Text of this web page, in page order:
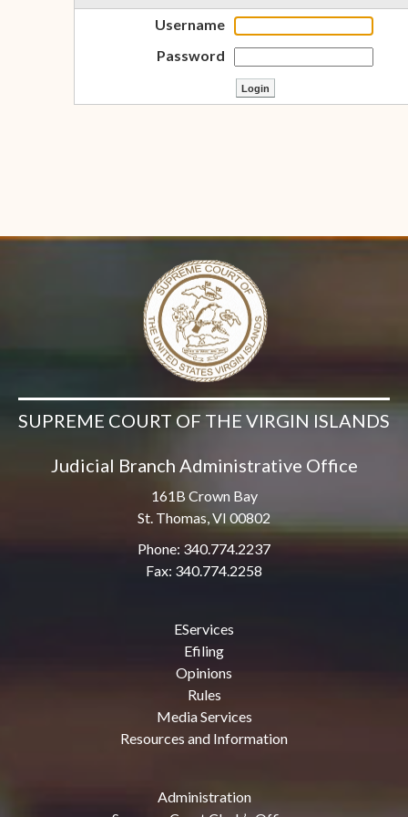
Username
Password
SUPREME COURT OF THE VIRGIN ISLANDS
Judicial Branch Administrative Office
161B Crown Bay
St. Thomas, VI 00802
Phone: 340.774.2237
Fax: 340.774.2258
EServices
Efiling
Opinions
Rules
Media Services
Resources and Information
Administration